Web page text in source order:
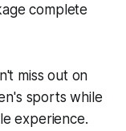
complete
miss out on
sports while
experience.